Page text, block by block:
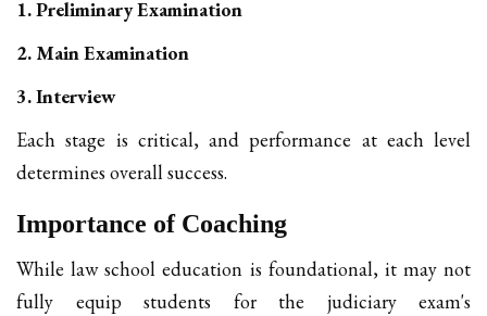
1. Preliminary Examination
2. Main Examination
3. Interview
Each stage is critical, and performance at each level
determines overall success.
Importance of Coaching
While law school education is foundational, it may not
fully equip students for the judiciary exam's